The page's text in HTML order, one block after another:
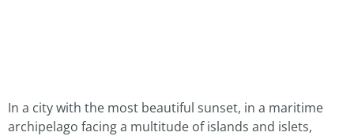
In a city with the most beautiful sunset, in a maritime
archipelago facing a multitude of islands and islets,